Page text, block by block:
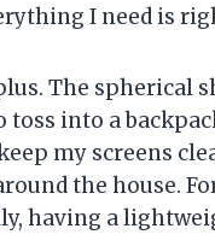
I need is
The spherical
into a
my screens
the house.
having a